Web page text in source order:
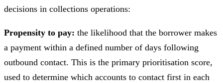
decisions in collections operations:
Propensity to pay: the likelihood that the borrower makes
a payment within a defined number of days following
outbound contact. This is the primary prioritisation score,
used to determine which accounts to contact first in each